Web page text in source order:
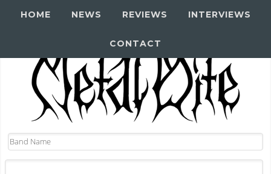
HOME NEWS REVIEWS INTERVIEWS
CONTACT